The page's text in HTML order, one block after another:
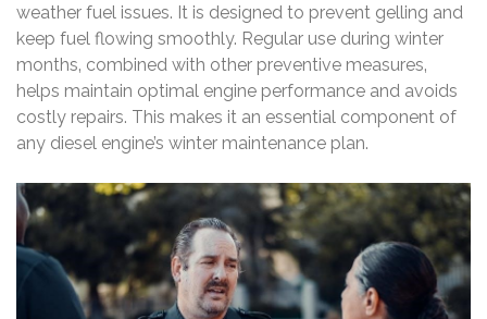
weather fuel issues. It is designed to prevent gelling and
keep fuel flowing smoothly. Regular use during winter
months‚ combined with other preventive measures‚
helps maintain optimal engine performance and avoids
costly repairs. This makes it an essential component of
any diesel engine’s winter maintenance plan.